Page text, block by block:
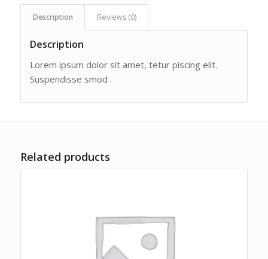
Description Reviews (0)
Description
Lorem ipsum dolor sit amet, tetur piscing elit.
Suspendisse smod .
Related products